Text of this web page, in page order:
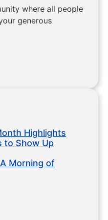
where all people
generous
Highlights
to Show Up
Morning of